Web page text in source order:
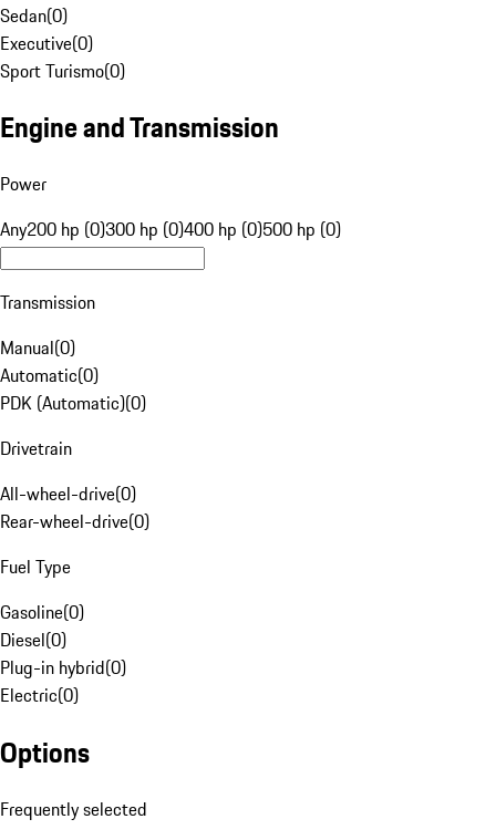
Sedan(0)
Executive(0)
Sport Turismo(0)
Engine and Transmission
Power
Any200 hp (0)300 hp (0)400 hp (0)500 hp (0)
Transmission
Manual(0)
Automatic(0)
PDK (Automatic)(0)
Drivetrain
All-wheel-drive(0)
Rear-wheel-drive(0)
Fuel Type
Gasoline(0)
Diesel(0)
Plug-in hybrid(0)
Electric(0)
Options
Frequently selected